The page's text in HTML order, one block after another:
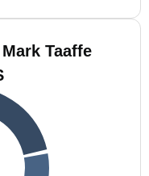
Taaffe